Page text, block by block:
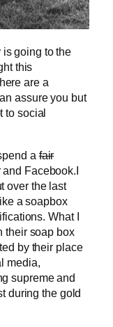
going to the
this
are a
assure you but
to social
afair
Facebook.I
over the last
a soapbox
What I
their soap box
by their place
media,
supreme and
during the gold